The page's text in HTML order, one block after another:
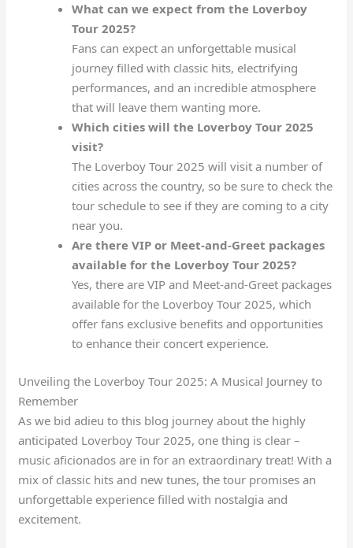
What can we expect from the Loverboy
Tour 2025?
Fans can expect an unforgettable musical
journey filled with classic hits, electrifying
performances, and an incredible atmosphere
that will leave them wanting more.
Which cities will the Loverboy Tour 2025
visit?
The Loverboy Tour 2025 will visit a number of
cities across the country, so be sure to check the
tour schedule to see if they are coming to a city
near you.
Are there VIP or Meet-and-Greet packages
available for the Loverboy Tour 2025?
Yes, there are VIP and Meet-and-Greet packages
available for the Loverboy Tour 2025, which
offer fans exclusive benefits and opportunities
to enhance their concert experience.
Unveiling the Loverboy Tour 2025: A Musical Journey to
Remember
As we bid adieu to this blog journey about the highly
anticipated Loverboy Tour 2025, one thing is clear –
music aficionados are in for an extraordinary treat! With a
mix of classic hits and new tunes, the tour promises an
unforgettable experience filled with nostalgia and
excitement.